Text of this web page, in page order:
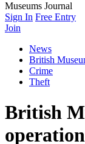
Museums Journal
Sign In Free Entry
Join
News
British
Crime
Theft
British